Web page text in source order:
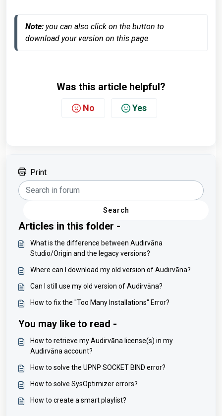
Note: you can also click on the button to
download your version on this page
Was this article helpful?
No Yes
Print
Search
Articles in this folder -
What is the difference between Audirvāna
Studio/Origin and the legacy versions?
Where can I download my old version of Audirvāna?
Can I still use my old version of Audirvāna?
How to fix the "Too Many Installations" Error?
You may like to read -
How to retrieve my Audirvāna license(s) in my
Audirvāna account?
How to solve the UPNP SOCKET BIND error?
How to solve SysOptimizer errors?
How to create a smart playlist?